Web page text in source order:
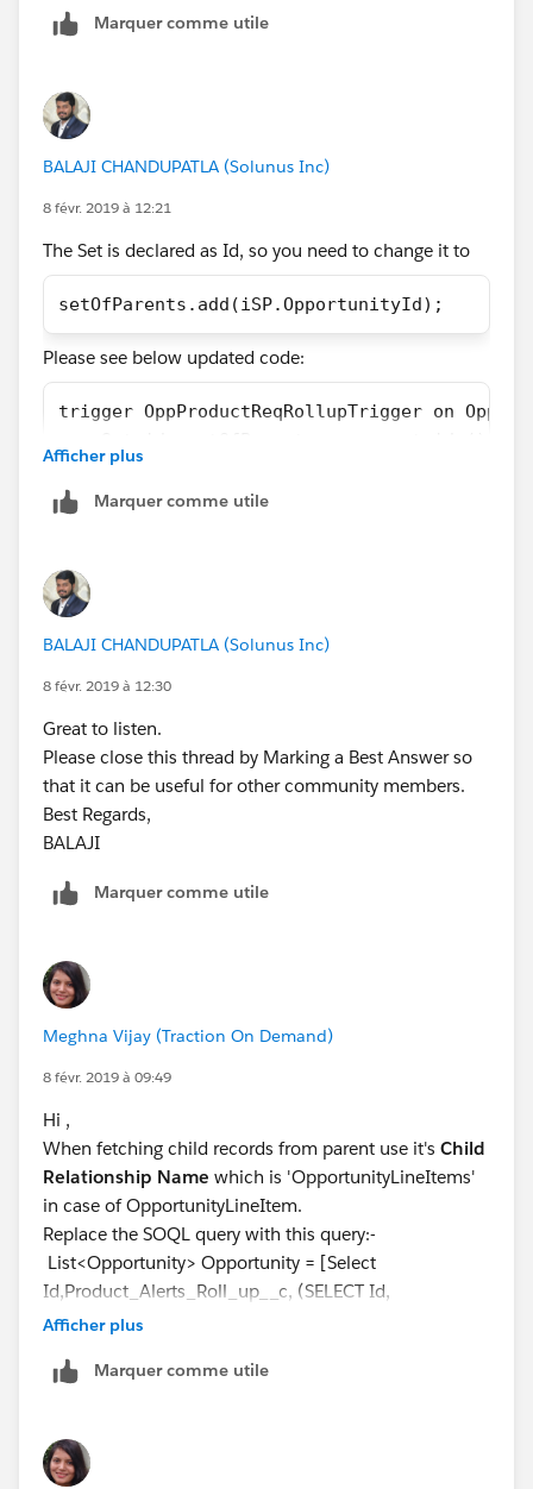
List<Opportunity> OpportunityList =
//Loop through List result to
        for (Opportunity s:Opportunity)
        {
            String concatenateString = '';
            {
                {
concatenateString +=
                }
s.Product_Alerts_Roll_up__c =
            OpportunityList.add(s);
//Update Parent object with
    }
}
Best regards,
BALAJI​​​​​​​
Marquer comme utile
BALAJI CHANDUPATLA (Solunus Inc)
8 févr. 2019 à 12:21
The Set is declared as Id, so you need to change it to
setOfParents.add(iSP.OpportunityId);
Please see below updated code:
trigger OppProductReqRollupTrigger on
if (Trigger.isInsert ||
for (OpportunityLineItem iSP
    } else{
        //Trigger.isDelete
for (OpportunityLineItem   iSP
        }
    }
}
Let us know if this works for you.
BALAJI​​​​​​​
Afficher plus
Marquer comme utile
BALAJI CHANDUPATLA (Solunus Inc)
8 févr. 2019 à 12:30
Great to listen.
Please close this thread by Marking a Best Answer so
that it can be useful for other community members.
Best Regards,
BALAJI​​​​​​​
Marquer comme utile
Meghna Vijay (Traction On Demand)
8 févr. 2019 à 09:49
Hi ,
When fetching child records from parent use it's Child
Relationship Name which is 'OpportunityLineItems'
in case of OpportunityLineItem.
Replace the SOQL query with this query:-
List<Opportunity> Opportunity = [Select
Id,Product_Alerts_Roll_up__c, (SELECT Id,
OpportunityLineItem.Product_Alert_Message__c from
:OpportunityIds];
Afficher plus
Marquer comme utile